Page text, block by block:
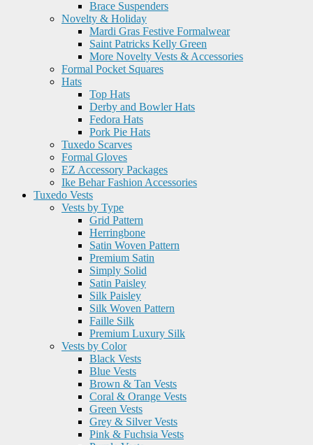
Brace Suspenders
Novelty & Holiday
Mardi Gras Festive Formalwear
Saint Patricks Kelly Green
More Novelty Vests & Accessories
Formal Pocket Squares
Hats
Top Hats
Derby and Bowler Hats
Fedora Hats
Pork Pie Hats
Tuxedo Scarves
Formal Gloves
EZ Accessory Packages
Ike Behar Fashion Accessories
Tuxedo Vests
Vests by Type
Grid Pattern
Herringbone
Satin Woven Pattern
Premium Satin
Simply Solid
Satin Paisley
Silk Paisley
Silk Woven Pattern
Faille Silk
Premium Luxury Silk
Vests by Color
Black Vests
Blue Vests
Brown & Tan Vests
Coral & Orange Vests
Green Vests
Grey & Silver Vests
Pink & Fuchsia Vests